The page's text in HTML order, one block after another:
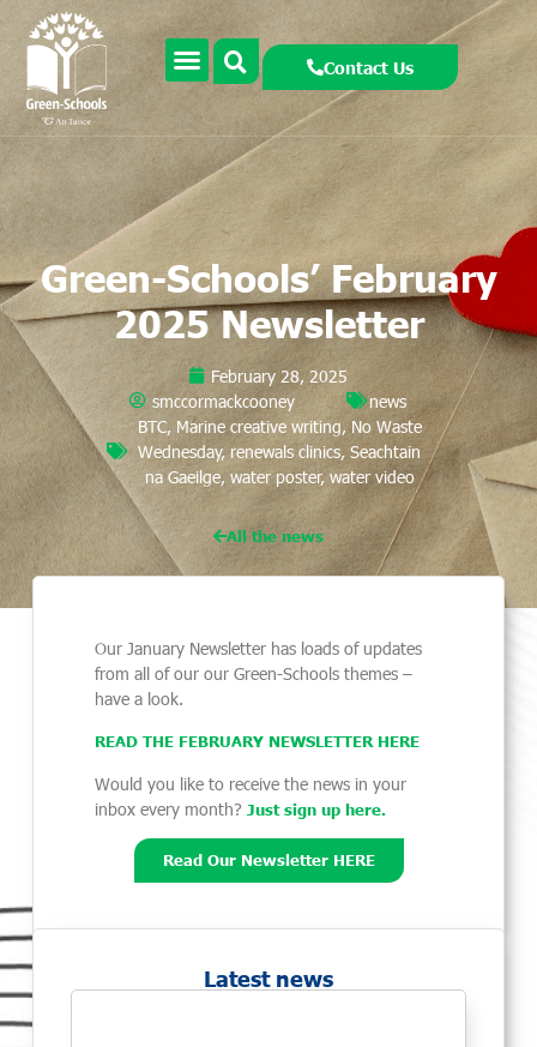
Contact Us
Green-Schools’ February
2025 Newsletter
February 28, 2025
smccormackcooney
news
BTC, Marine creative writing,No Waste
Wednesday, renewals clinics,Seachtain
na Gaeilge, water poster, water video
All the news
Our January Newsletter has loads of updates
from all of our our Green-Schools themes –
have a look.
READ THE FEBRUARY NEWSLETTER HERE
Would you like to receive the news in your
inbox every month? Just sign up here.
Read Our Newsletter HERE
Latest news